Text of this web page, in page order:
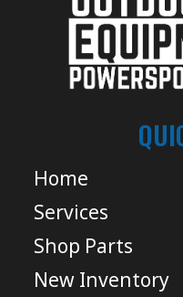
Home
Services
Shop Parts
New Inventory